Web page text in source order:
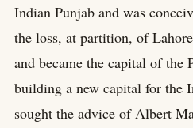
Indian Punjab and was
the loss, at partition, of
and became the capital of the
building a new capital for the
sought the advice of Albert